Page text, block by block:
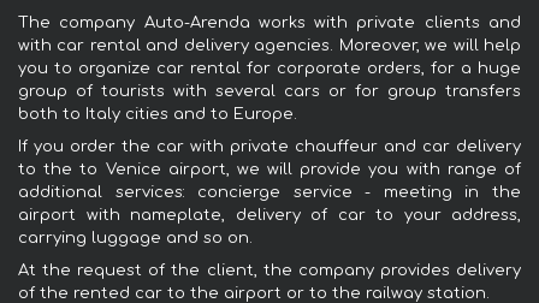
The company Auto-Arenda works with private clients and
with car rental and delivery agencies. Moreover, we will help
you to organize car rental for corporate orders, for a huge
group of tourists with several cars or for group transfers
both to Italy cities and to Europe.
If you order the car with private chauffeur and car delivery
to the to Venice airport, we will provide you with range of
additional services: concierge service - meeting in the
airport with nameplate, delivery of car to your address,
carrying luggage and so on.
At the request of the client, the company provides delivery
of the rented car to the airport or to the railway station.